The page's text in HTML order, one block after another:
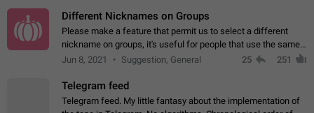
Different Nicknames on Groups
Please make a feature that permit us to select a different
nickname on groups, it's useful for people that use the same
account in multiple groups including work (when we identify
Jun 8, 2021 Suggestion, General 25 251
Telegram feed
Telegram feed. My little fantasy about the implementation of